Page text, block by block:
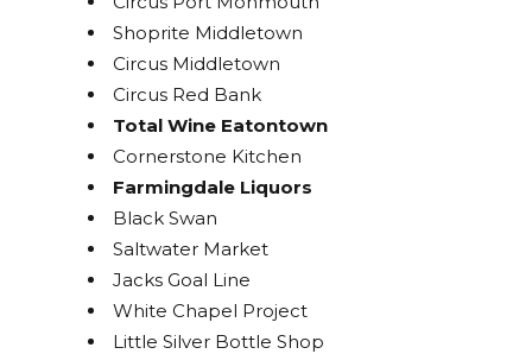
Shoprite Middletown
Circus Middletown
Circus Red Bank
Total Wine Eatontown
Cornerstone Kitchen
Farmingdale Liquors
Black Swan
Saltwater Market
Jacks Goal Line
White Chapel Project
Little Silver Bottle Shop